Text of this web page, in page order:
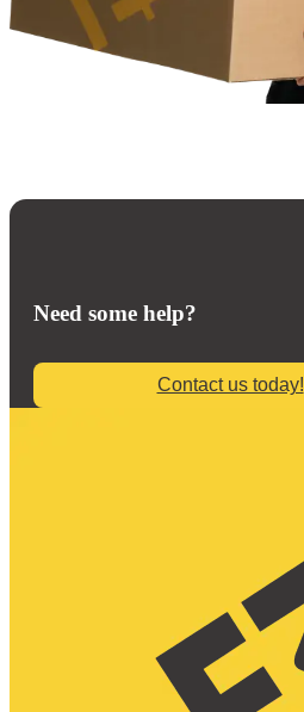
Need some help?
Contact us today!